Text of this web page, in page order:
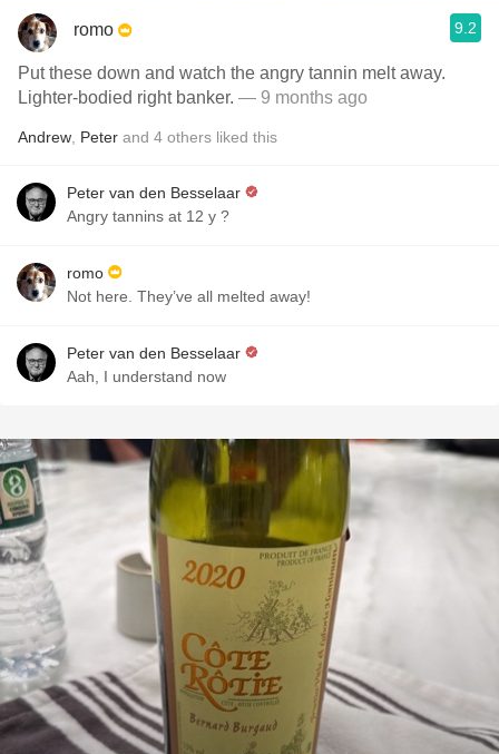
romo 9.2
Put these down and watch the angry tannin melt away.
Lighter-bodied right banker. — 9 months ago
Andrew Peter and 4 others liked this
Peter van den Besselaar
Angry tannins at 12 y ?
romo
Not here. They’ve all melted away!
Peter van den Besselaar
Aah, I understand now